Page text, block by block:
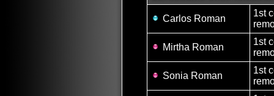
Carlos Roman
1st
Mirtha Roman
1st
Sonia Roman
1st